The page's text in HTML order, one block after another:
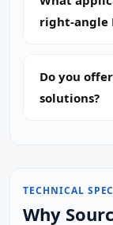
right‑angle
Do you
solutions?
TECHNICAL
Why